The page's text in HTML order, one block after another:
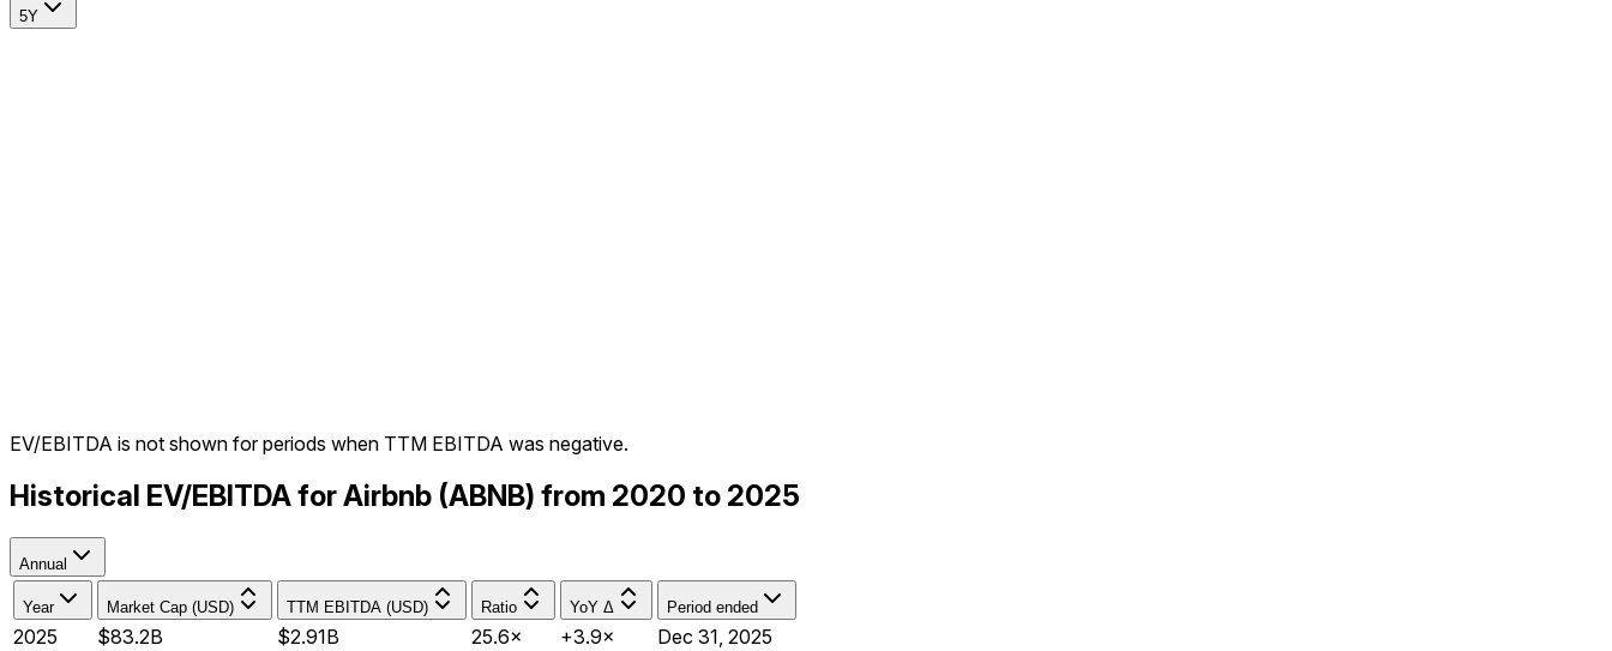
5Y
EV/EBITDA is not shown for periods when TTM EBITDA was negative.
Historical EV/EBITDA for Airbnb (ABNB) from 2020 to 2025
Annual
Year Market Cap (USD) TTM EBITDA (USD) Ratio YoY Δ Period ended
2025 $83.2B $2.91B 25.6× +3.9×
Dec 31, 2025